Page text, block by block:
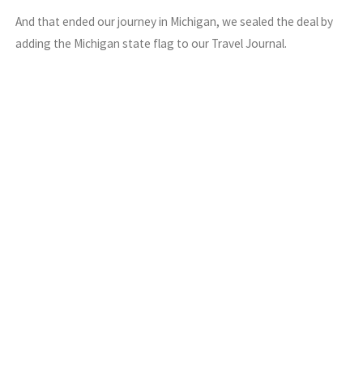
And that ended our journey in Michigan, we sealed the deal by
adding the Michigan state flag to our Travel Journal.